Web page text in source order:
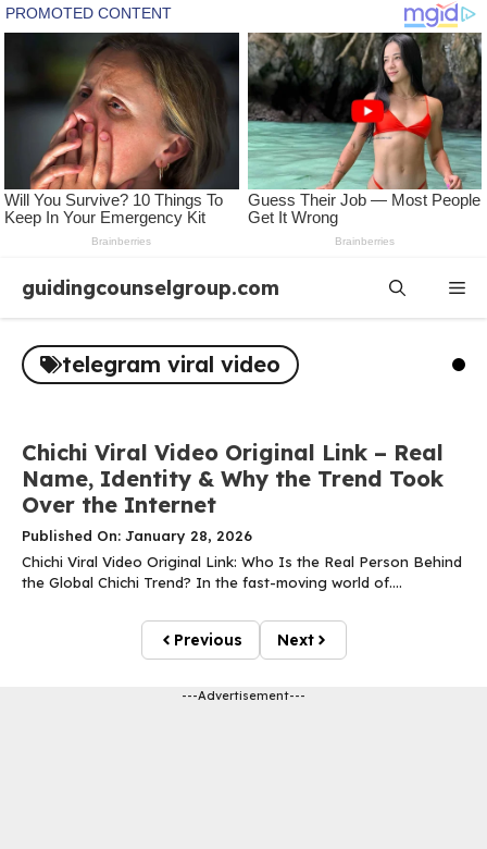
content
guidingcounselgroup.com
telegram viral video
Chichi Viral Video Original Link – Real
Name, Identity & Why the Trend Took
Over the Internet
Published On: January 28, 2026
Chichi Viral Video Original Link: Who Is the Real Person Behind
the Global Chichi Trend? In the fast-moving world of....
Previous Next
---Advertisement---